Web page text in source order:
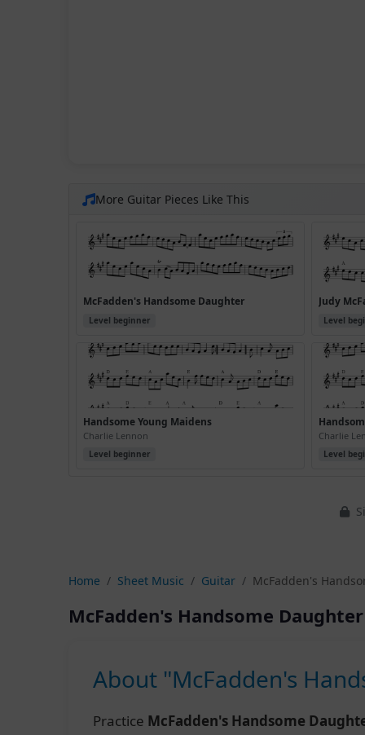
More Guitar Pieces Like This
McFadden's Handsome Daughter
Level beginner
Judy
Level
Handsome Young Maidens
Charlie Lennon
Level beginner
Charlie
Level
Home Sheet Music Guitar McFadden's
McFadden's Handsome
About "McFadden's
Practice McFadden's Handsome